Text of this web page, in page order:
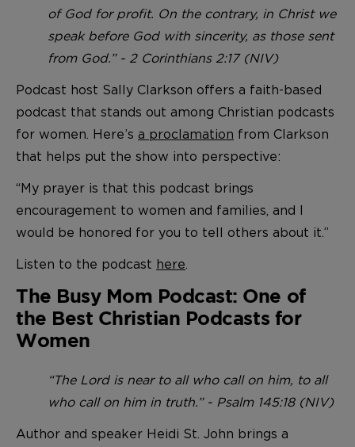
of God for profit. On the contrary, in Christ we
speak before God with sincerity, as those sent
from God.” - 2 Corinthians 2:17 (NIV)
Podcast host Sally Clarkson offers a faith-based
podcast that stands out among Christian podcasts
for women. Here’s a proclamation from Clarkson
that helps put the show into perspective:
“My prayer is that this podcast brings
encouragement to women and families, and I
would be honored for you to tell others about it.”
Listen to the podcast here
The Busy Mom Podcast: One of
the Best Christian Podcasts for
Women
“The Lord is near to all who call on him, to all
who call on him in truth.” - Psalm 145:18 (NIV)
Author and speaker Heidi St. John brings a